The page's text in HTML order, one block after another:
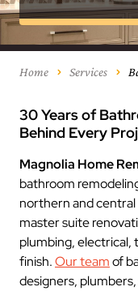
Home Services
30 Years of
Behind Every
Magnolia Home
bathroom
northern and
master suite
plumbing, electrical,
finish.Our teamof
designers,